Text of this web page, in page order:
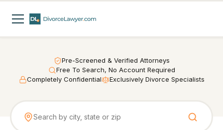
Pre-Screened & Verified Attorneys
Free To Search, No Account Required
Completely Confidential
Exclusively Divorce Specialists